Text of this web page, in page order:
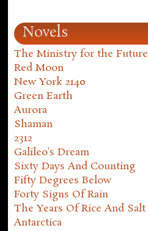
Novels
The Ministry for the Future
Red Moon
New York 2140
Green Earth
Aurora
Shaman
2312
Galileo's Dream
Sixty Days And Counting
Fifty Degrees Below
Forty Signs Of Rain
The Years Of Rice And Salt
Antarctica